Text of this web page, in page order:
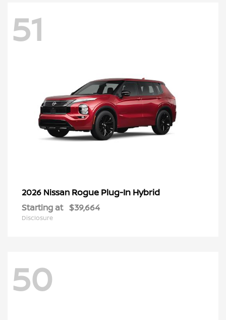
51
2026 Nissan Rogue Plug-In Hybrid
Starting at $39,664
Disclosure
50